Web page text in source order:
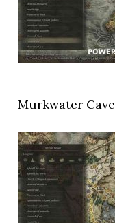
Murkwater Cave